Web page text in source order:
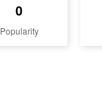
0
Popularity